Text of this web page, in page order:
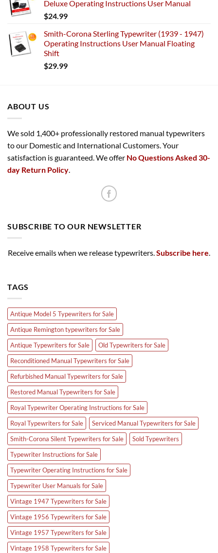
Deluxe Operating Instructions User Manual
$24.99
Smith-Corona Sterling Typewriter (1939 - 1947)
Operating Instructions User Manual Floating
Shift
$29.99
ABOUT US
We sold 1,400+ professionally restored manual typewriters
to our Domestic and International Customers. Your
satisfaction is guaranteed. We offer No Questions Asked 30-
day Return Policy
SUBSCRIBE TO OUR NEWSLETTER
Receive emails when we release typewriters.Subscribe here.
TAGS
Antique Model 5 Typewriters for Sale
Antique Remington typewriters for Sale
Antique Typewriters for Sale
Old Typewriters for Sale
Reconditioned Manual Typewriters for Sale
Refurbished Manual Typewriters for Sale
Restored Manual Typewriters for Sale
Royal Typewriter Operating Instructions for Sale
Royal Typewriters for Sale
Serviced Manual Typewriters for Sale
Smith-Corona Silent Typewriters for Sale
Sold Typewriters
Typewriter Instructions for Sale
Typewriter Operating Instructions for Sale
Typewriter User Manuals for Sale
Vintage 1947 Typewriters for Sale
Vintage 1956 Typewriters for Sale
Vintage 1957 Typewriters for Sale
Vintage 1958 Typewriters for Sale